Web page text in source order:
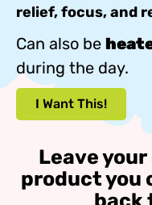
relief, focus, and
Can also be
during the day.
I Want This!
Leave
product you
back